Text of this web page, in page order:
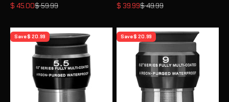
Sale price
$ 45.00Regular price
$ 59.99
Sale price
$ 39.99Regular price
$ 49.99
Save $ 20.99 Save $ 20.99